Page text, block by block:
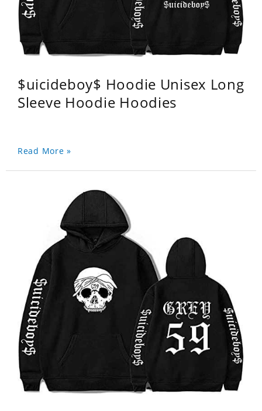
$uicideboy$ Hoodie Unisex Long
Sleeve Hoodie Hoodies
Read More »